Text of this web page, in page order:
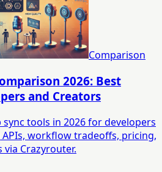
Comparison
2026: Best
and Creators
tools in 2026 for developers
workflow tradeoffs, pricing,
Crazyrouter.